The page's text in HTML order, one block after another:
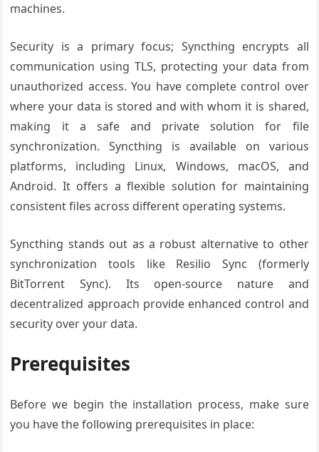
machines.
Security is a primary focus; Syncthing encrypts all
communication using TLS, protecting your data from
unauthorized access. You have complete control over
where your data is stored and with whom it is shared,
making it a safe and private solution for file
synchronization. Syncthing is available on various
platforms, including Linux, Windows, macOS, and
Android. It offers a flexible solution for maintaining
consistent files across different operating systems.
Syncthing stands out as a robust alternative to other
synchronization tools like Resilio Sync (formerly
BitTorrent Sync). Its open-source nature and
decentralized approach provide enhanced control and
security over your data.
Prerequisites
Before we begin the installation process, make sure
you have the following prerequisites in place: